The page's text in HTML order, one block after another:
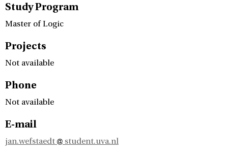
Study Program
Master of Logic
Projects
Not available
Phone
Not available
E-mail
jan.wefstaedt student.uva.nl